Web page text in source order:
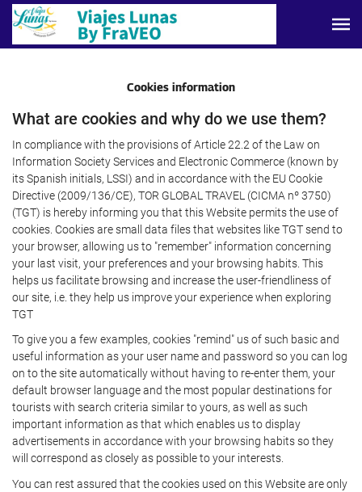
Cookies information
What are cookies and why do we use them?
In compliance with the provisions of Article 22.2 of the Law on
Information Society Services and Electronic Commerce (known by
its Spanish initials, LSSI) and in accordance with the EU Cookie
Directive (2009/136/CE), TOR GLOBAL TRAVEL (CICMA nº 3750)
(TGT) is hereby informing you that this Website permits the use of
cookies. Cookies are small data files that websites like TGT send to
your browser, allowing us to "remember" information concerning
your last visit, your preferences and your browsing habits. This
helps us facilitate browsing and increase the user-friendliness of
our site, i.e. they help us improve your experience when exploring
TGT
To give you a few examples, cookies "remind" us of such basic and
useful information as your user name and password so you can log
on to the site automatically without having to re-enter them, your
default browser language and the most popular destinations for
tourists with search criteria similar to yours, as well as such
important information as that which enables us to display
advertisements in accordance with your browsing habits so they
will correspond as closely as possible to your interests.
You can rest assured that the cookies used on this Website are only